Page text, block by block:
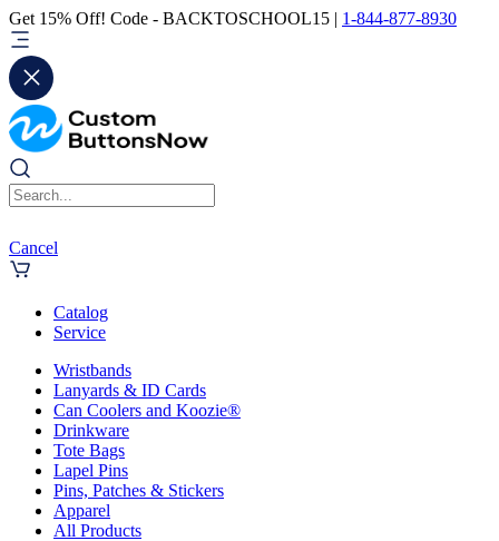
Get 15% Off! Code - BACKTOSCHOOL15 | 1-844-877-8930
Cancel
Catalog
Service
Wristbands
Lanyards & ID Cards
Can Coolers and Koozie®
Drinkware
Tote Bags
Lapel Pins
Pins, Patches & Stickers
Apparel
All Products